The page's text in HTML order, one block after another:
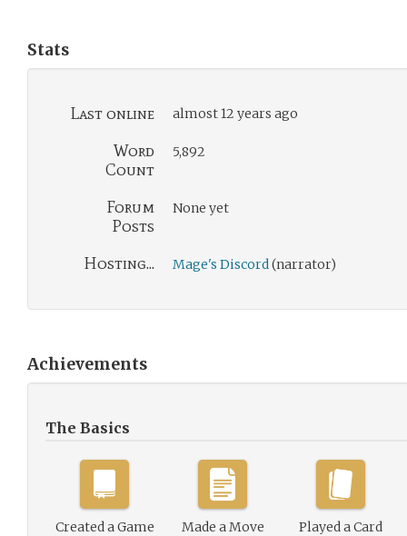
Stats
Last online almost 12 years ago
Word
Count
5,892
Forum
Posts
None yet
Hosting... Mage's Discord(narrator)
Achievements
The Basics
Created a Game Made a Move Played a Card